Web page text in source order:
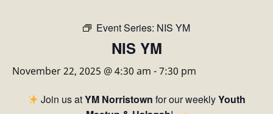
Event Series: NIS YM
NIS YM
November 22, 2025 @ 4:30 am -7:30 pm
Join us atYM Norristown for our weeklyYouth